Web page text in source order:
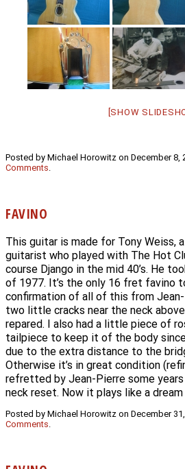
[SHOW
Posted by Michael Horowitz on December 8,
Comments.
FAVINO
This guitar is made for Tony Weiss,
guitarist who played with The Hot
course Django in the mid 40’s. He
of 1977. It’s the only 16 fret favino
confirmation of all of this from
two little cracks near the neck
repared. I also had a little piece of
tailpiece to keep it of the body
due to the extra distance to the
Otherwise it’s in great condition
refretted by Jean-Pierre some
neck reset. Now it plays like a
Posted by Michael Horowitz on December
Comments.